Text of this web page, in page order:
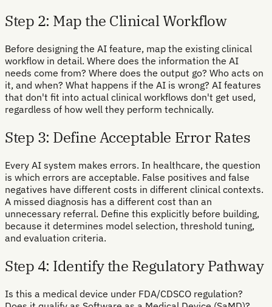
Step 2: Map the Clinical Workflow
Before designing the AI feature, map the existing clinical
workflow in detail. Where does the information the AI
needs come from? Where does the output go? Who acts on
it, and when? What happens if the AI is wrong? AI features
that don't fit into actual clinical workflows don't get used,
regardless of how well they perform technically.
Step 3: Define Acceptable Error Rates
Every AI system makes errors. In healthcare, the question
is which errors are acceptable. False positives and false
negatives have different costs in different clinical contexts.
A missed diagnosis has a different cost than an
unnecessary referral. Define this explicitly before building,
because it determines model selection, threshold tuning,
and evaluation criteria.
Step 4: Identify the Regulatory Pathway
Is this a medical device under FDA/CDSCO regulation?